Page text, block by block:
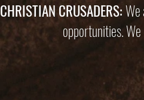
CHRISTIAN CRUSADERS:
opportunities.